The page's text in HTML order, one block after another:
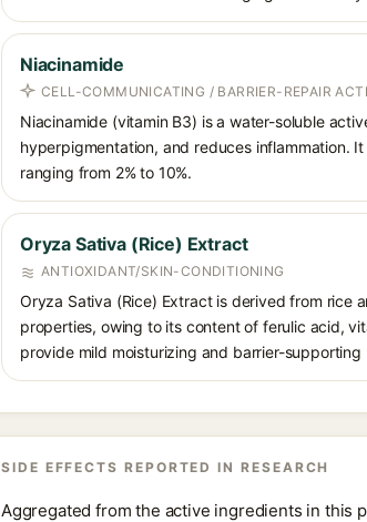
Niacinamide
CELL-COMMUNICATING / BARRIER-REPAIR
Niacinamide (vitamin B3) is a water-soluble
hyperpigmentation, and reduces inflammation.
ranging from 2% to 10%.
Oryza Sativa (Rice) Extract
ANTIOXIDANT/SKIN-CONDITIONING
Oryza Sativa (Rice) Extract is derived from rice
properties, owing to its content of ferulic acid,
provide mild moisturizing and barrier-supporting
SIDE EFFECTS REPORTED IN RESEARCH
Aggregated from the active ingredients in this